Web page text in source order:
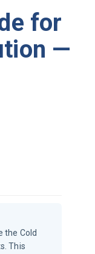
for
—
the Cold
This